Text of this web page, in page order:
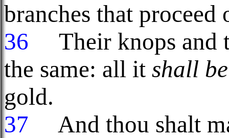
branches that
36
Their knops and
the same: all it shall be
gold.
37
And thou shalt